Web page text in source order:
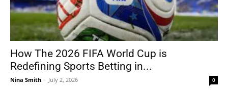
How The 2026 FIFA World Cup is
Redefining Sports Betting in...
Nina Smith - July 2, 2026 0